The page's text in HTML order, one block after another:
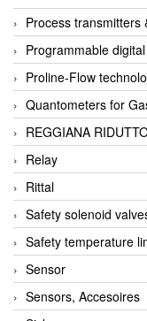
Process transmitters
Programmable
Proline-Flow
Quantometers for
REGGIANA
Relay
Rittal
Safety solenoid
Safety temperature
Sensor
Sensors, Accesoires